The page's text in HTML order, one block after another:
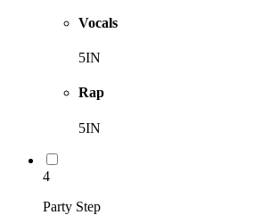
Vocals
5IN
Rap
5IN
4
Party Step